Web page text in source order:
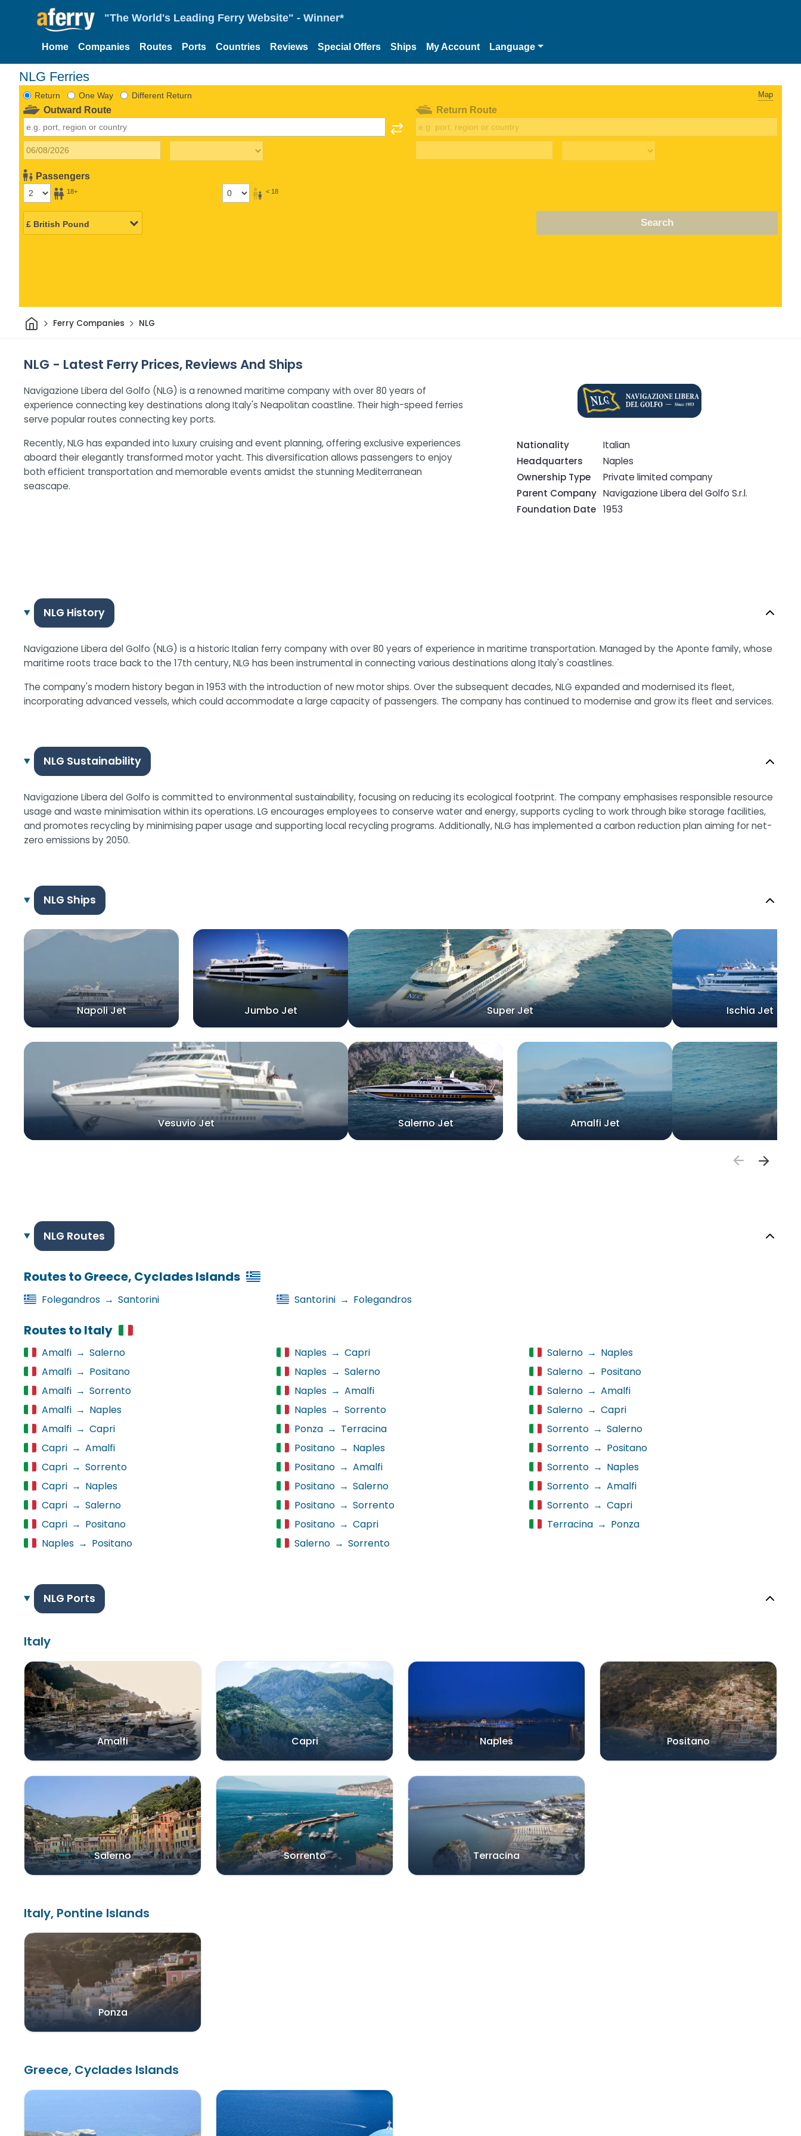
"The World's Leading Ferry Website" - Winner*
Home Companies Routes Ports Countries Reviews Special Offers Ships My Account Language
NLG Ferries
Return One Way Different Return Map
Outward Route
Passengers
18+ < 18
Return Route
Search
HomeFerry Companies NLG
NLG - Latest Ferry Prices, Reviews And Ships
Navigazione Libera del Golfo (NLG) is a renowned maritime company with over 80 years of
experience connecting key destinations along Italy's Neapolitan coastline. Their high-speed ferries
serve popular routes connecting key ports.
Recently, NLG has expanded into luxury cruising and event planning, offering exclusive experiences
aboard their elegantly transformed motor yacht. This diversification allows passengers to enjoy
both efficient transportation and memorable events amidst the stunning Mediterranean
seascape.
Nationality
Italian
Headquarters
Naples
Ownership Type
Private limited company
Parent Company Navigazione Libera del Golfo S.r.l.
Foundation Date 1953
NLG History
Navigazione Libera del Golfo (NLG) is a historic Italian ferry company with over 80 years of experience in maritime transportation. Managed by the Aponte family, whose
maritime roots trace back to the 17th century, NLG has been instrumental in connecting various destinations along Italy's coastlines.
The company's modern history began in 1953 with the introduction of new motor ships. Over the subsequent decades, NLG expanded and modernised its fleet,
incorporating advanced vessels, which could accommodate a large capacity of passengers. The company has continued to modernise and grow its fleet and services.
NLG Sustainability
Navigazione Libera del Golfo is committed to environmental sustainability, focusing on reducing its ecological footprint. The company emphasises responsible resource
usage and waste minimisation within its operations. LG encourages employees to conserve water and energy, supports cycling to work through bike storage facilities,
and promotes recycling by minimising paper usage and supporting local recycling programs. Additionally, NLG has implemented a carbon reduction plan aiming for net-
zero emissions by 2050.
NLG Ships
Napoli Jet Jumbo Jet
Vesuvio Jet
Super Jet
Salerno Jet Amalfi Jet
Ischia Jet
NLG Routes
Routes to Greece, Cyclades Islands
Folegandros → Santorini Santorini → Folegandros
Routes to Italy
Amalfi → Salerno
Amalfi → Positano
Amalfi → Sorrento
Amalfi → Naples
Amalfi → Capri
Capri → Amalfi
Capri → Sorrento
Capri → Naples
Capri → Salerno
Capri → Positano
Naples → Positano
Naples → Capri
Naples → Salerno
Naples → Amalfi
Naples → Sorrento
Ponza → Terracina
Positano → Naples
Positano → Amalfi
Positano → Salerno
Positano → Sorrento
Positano → Capri
Salerno → Sorrento
Salerno → Naples
Salerno → Positano
Salerno → Amalfi
Salerno → Capri
Sorrento → Salerno
Sorrento → Positano
Sorrento → Naples
Sorrento → Amalfi
Sorrento → Capri
Terracina → Ponza
NLG Ports
Italy
Amalfi Capri Naples Positano
Salerno Sorrento Terracina
Italy, Pontine Islands
Ponza
Greece, Cyclades Islands